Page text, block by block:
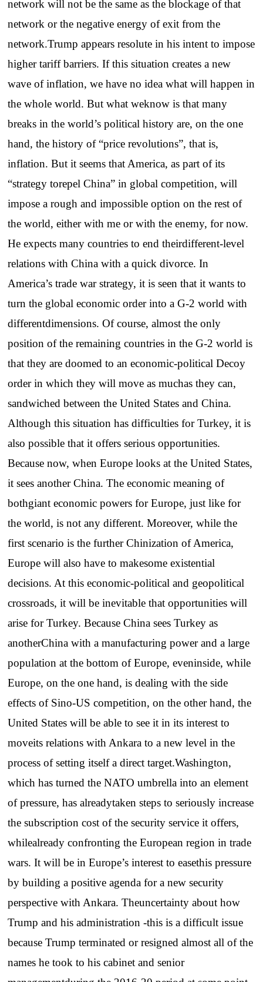
network will not be the same as the blockage of that
network or the negative energy of exit from the
network.Trump appears resolute in his intent to impose
higher tariff barriers. If this situation creates a new
wave of inflation, we have no idea what will happen in
the whole world. But what weknow is that many
breaks in the world’s political history are, on the one
hand, the history of “price revolutions”, that is,
inflation. But it seems that America, as part of its
“strategy torepel China” in global competition, will
impose a rough and impossible option on the rest of
the world, either with me or with the enemy, for now.
He expects many countries to end theirdifferent-level
relations with China with a quick divorce. In
America’s trade war strategy, it is seen that it wants to
turn the global economic order into a G-2 world with
differentdimensions. Of course, almost the only
position of the remaining countries in the G-2 world is
that they are doomed to an economic-political Decoy
order in which they will move as muchas they can,
sandwiched between the United States and China.
Although this situation has difficulties for Turkey, it is
also possible that it offers serious opportunities.
Because now, when Europe looks at the United States,
it sees another China. The economic meaning of
bothgiant economic powers for Europe, just like for
the world, is not any different. Moreover, while the
first scenario is the further Chinization of America,
Europe will also have to makesome existential
decisions. At this economic-political and geopolitical
crossroads, it will be inevitable that opportunities will
arise for Turkey. Because China sees Turkey as
anotherChina with a manufacturing power and a large
population at the bottom of Europe, eveninside, while
Europe, on the one hand, is dealing with the side
effects of Sino-US competition, on the other hand, the
United States will be able to see it in its interest to
moveits relations with Ankara to a new level in the
process of setting itself a direct target.Washington,
which has turned the NATO umbrella into an element
of pressure, has alreadytaken steps to seriously increase
the subscription cost of the security service it offers,
whilealready confronting the European region in trade
wars. It will be in Europe’s interest to easethis pressure
by building a positive agenda for a new security
perspective with Ankara. Theuncertainty about how
Trump and his administration -this is a difficult issue
because Trump terminated or resigned almost all of the
names he took to his cabinet and senior